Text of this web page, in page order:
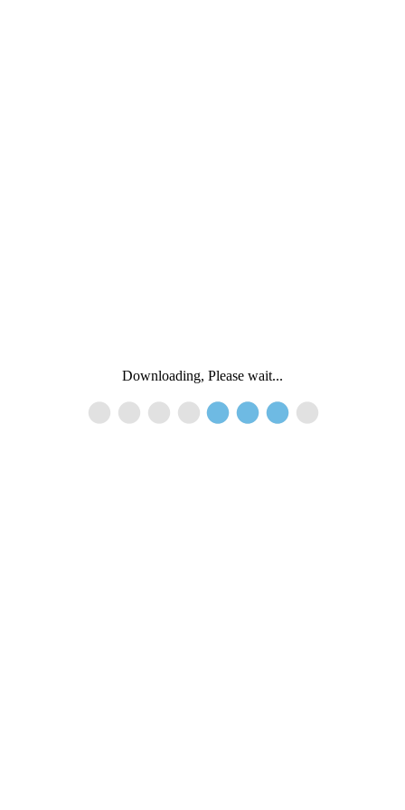
Downloading, Please wait...